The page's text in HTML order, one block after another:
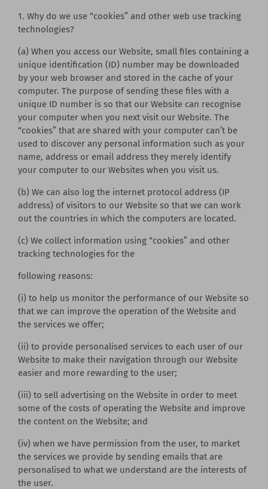
1. Why do we use “cookies” and other web use tracking
technologies?
(a) When you access our Website, small files containing a
unique identification (ID) number may be downloaded
by your web browser and stored in the cache of your
computer. The purpose of sending these files with a
unique ID number is so that our Website can recognise
your computer when you next visit our Website. The
“cookies” that are shared with your computer can’t be
used to discover any personal information such as your
name, address or email address they merely identify
your computer to our Websites when you visit us.
(b) We can also log the internet protocol address (IP
address) of visitors to our Website so that we can work
out the countries in which the computers are located.
(c) We collect information using “cookies” and other
tracking technologies for the
following reasons:
(i) to help us monitor the performance of our Website so
that we can improve the operation of the Website and
the services we offer;
(ii) to provide personalised services to each user of our
Website to make their navigation through our Website
easier and more rewarding to the user;
(iii) to sell advertising on the Website in order to meet
some of the costs of operating the Website and improve
the content on the Website; and
(iv) when we have permission from the user, to market
the services we provide by sending emails that are
personalised to what we understand are the interests of
the user.